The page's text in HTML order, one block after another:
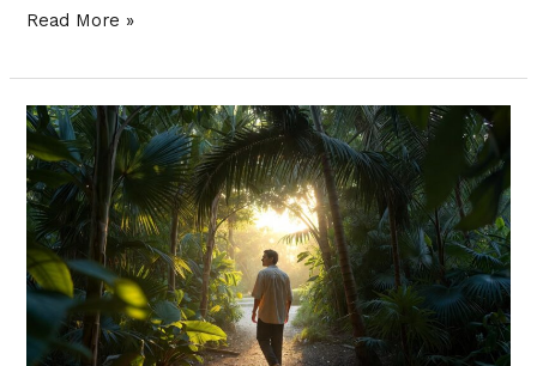
Read More »
The
Benefits
of
Microdosing
Ketamine
in
South
Florida